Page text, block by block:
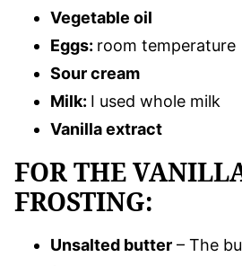
Vegetable oil
Eggs: room temperature
Sour cream
Milk: I used whole milk
Vanilla extract
FOR THE
FROSTING:
Unsalted butter – The